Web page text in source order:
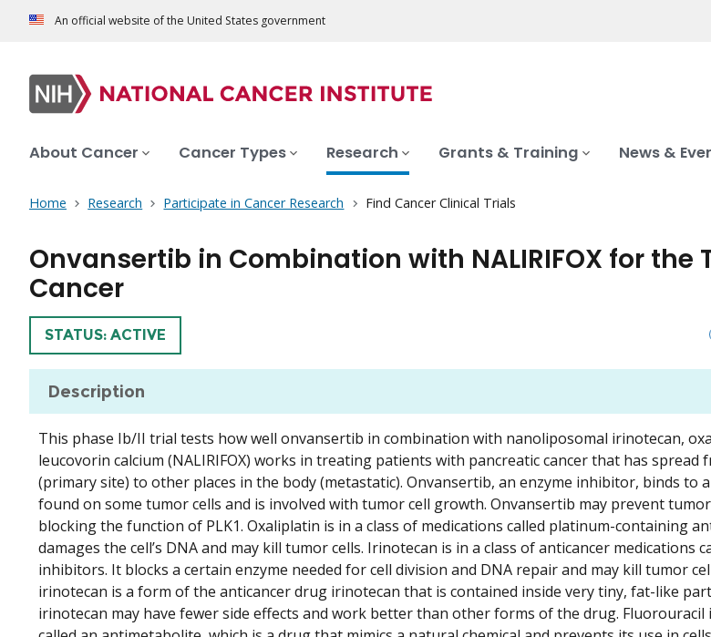
An official website of the United States government
About Cancer Cancer Types Research Grants & Training News &
Home Research Participate in Cancer Research Find Cancer Clinical Trials
Onvansertib in Combination with NALIRIFOX for
Cancer
TRIAL
STATUS: ACTIVE
Description
This phase Ib/II trial tests how well onvansertib in combination with nanoliposomal irinotecan,
leucovorin calcium (NALIRIFOX) works in treating patients with pancreatic cancer that has
(primary site) to other places in the body (metastatic). Onvansertib, an enzyme inhibitor, binds to a
found on some tumor cells and is involved with tumor cell growth. Onvansertib may prevent
blocking the function of PLK1. Oxaliplatin is in a class of medications called platinum-containing
damages the cell’s DNA and may kill tumor cells. Irinotecan is in a class of anticancer medications
inhibitors. It blocks a certain enzyme needed for cell division and DNA repair and may kill tumor
irinotecan is a form of the anticancer drug irinotecan that is contained inside very tiny, fat-like
irinotecan may have fewer side effects and work better than other forms of the drug. Fluorouracil